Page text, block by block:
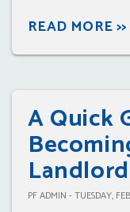
READ MORE >>
A Quick
PF ADMIN - TUESDAY,